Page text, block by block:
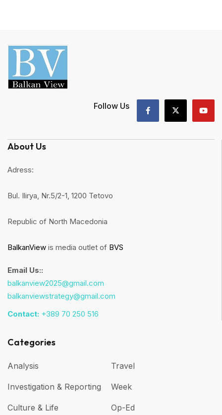
Follow Us
About Us
Adress:
Bul. Ilirya, Nr.5/2-1, 1200 Tetovo
Republic of North Macedonia
BalkanView is media outlet of BVS
Email Us::
balkanview2025@gmail.com
balkanviewstrategy@gmail.com
Contact: +389 70 250 516
Categories
Analysis
Investigation & Reporting
Culture & Life
Travel
Week
Op-Ed